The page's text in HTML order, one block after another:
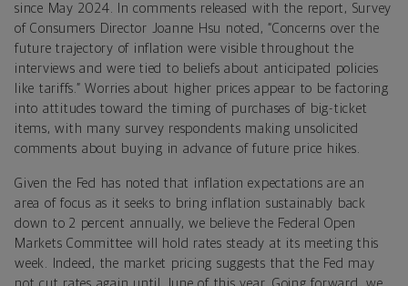
since May 2024. In comments released with the report, Survey
of Consumers Director Joanne Hsu noted, “Concerns over the
future trajectory of inflation were visible throughout the
interviews and were tied to beliefs about anticipated policies
like tariffs.” Worries about higher prices appear to be factoring
into attitudes toward the timing of purchases of big-ticket
items, with many survey respondents making unsolicited
comments about buying in advance of future price hikes.
Given the Fed has noted that inflation expectations are an
area of focus as it seeks to bring inflation sustainably back
down to 2 percent annually, we believe the Federal Open
Markets Committee will hold rates steady at its meeting this
week. Indeed, the market pricing suggests that the Fed may